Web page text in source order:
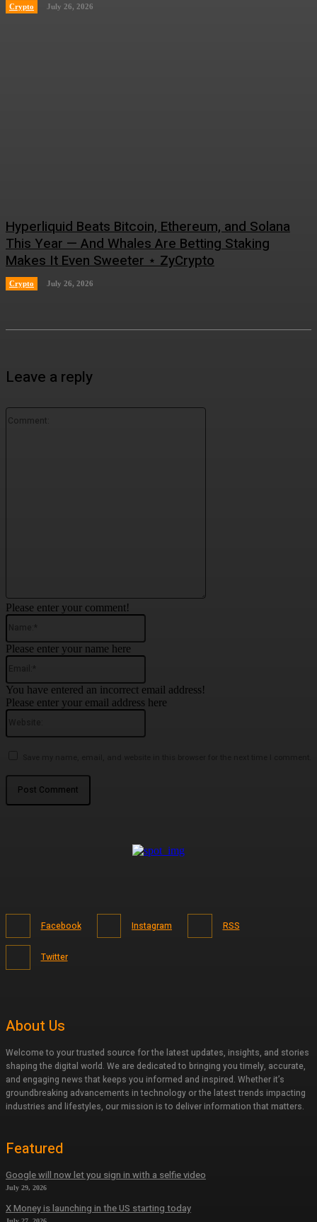
Crypto July 26, 2026
Hyperliquid Beats Bitcoin, Ethereum, and Solana
This Year — And Whales Are Betting Staking
Makes It Even Sweeter ⋆ ZyCrypto
Crypto July 26, 2026
Leave a reply
Comment:
Please enter your comment!
Please enter your name here
You have entered an incorrect email address!
Please enter your email address here
Facebook Instagram RSS
Twitter
About Us
Welcome to your trusted source for the latest updates, insights, and stories
shaping the digital world. We are dedicated to bringing you timely, accurate,
and engaging news that keeps you informed and inspired. Whether it’s
groundbreaking advancements in technology or the latest trends impacting
industries and lifestyles, our mission is to deliver information that matters.
Featured
Google will now let you sign in with a selfie video
July 29, 2026
X Money is launching in the US starting today